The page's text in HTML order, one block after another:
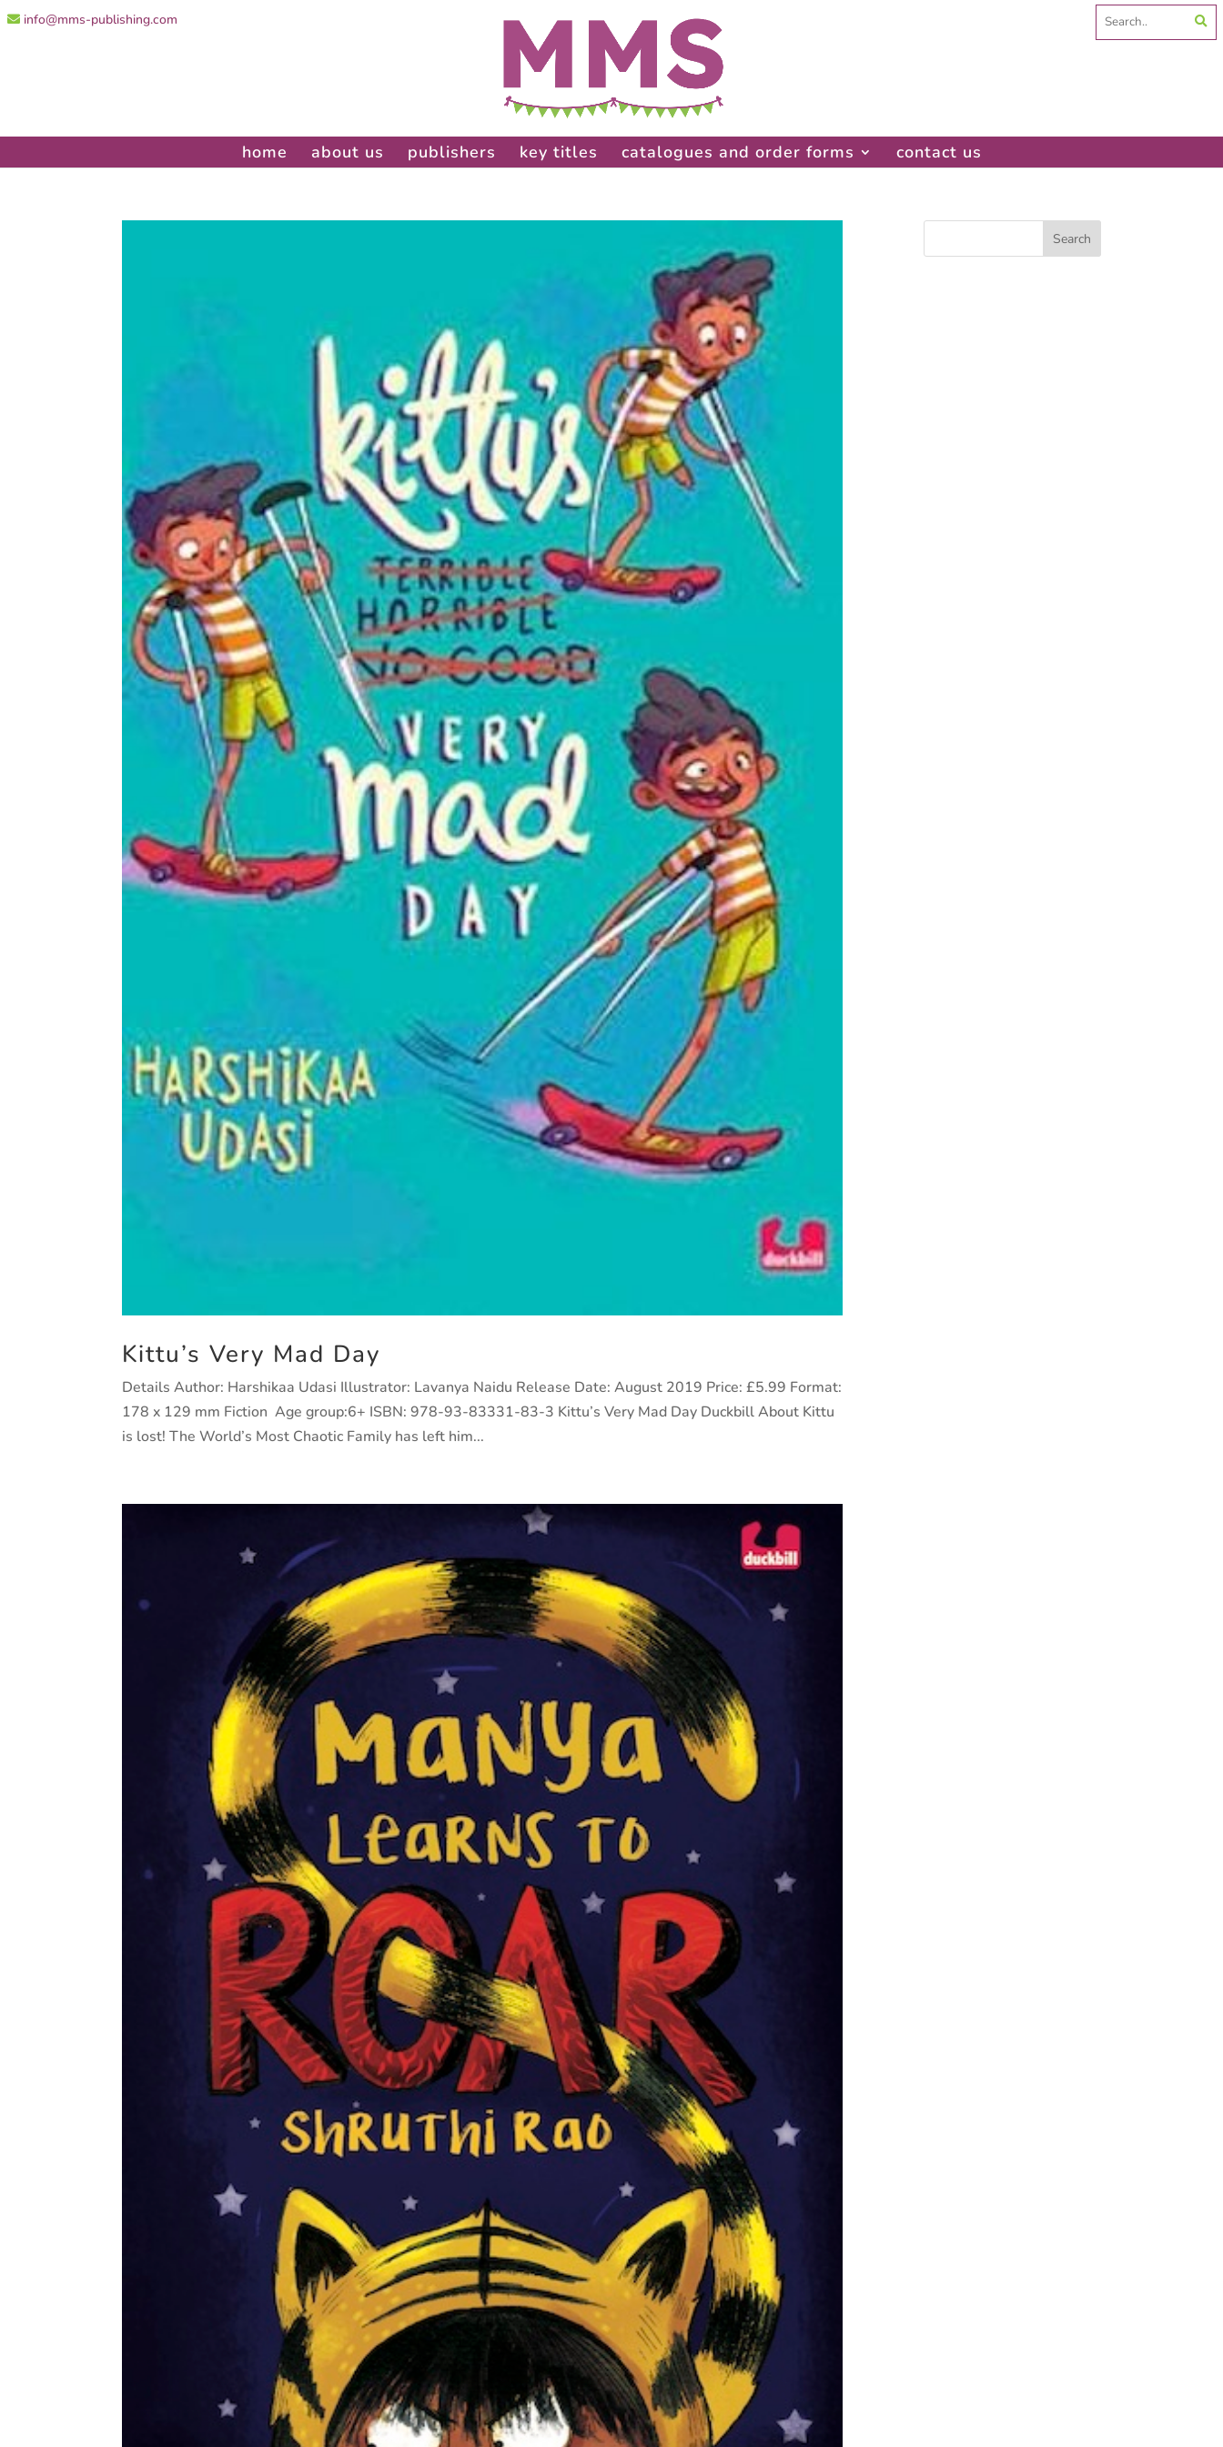
info@mms-publishing.com
Search
for:
home about us publishers key titles catalogues and order forms contact us
Kittu’s Very Mad Day
Details Author: Harshikaa Udasi Illustrator: Lavanya Naidu Release Date: August 2019 Price: £5.99 Format:
178 x 129 mm Fiction Age group:6+ ISBN: 978-93-83331-83-3 Kittu’s Very Mad Day Duckbill About Kittu
is lost! The World’s Most Chaotic Family has left him...